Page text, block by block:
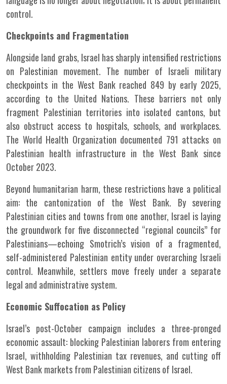
control.
Checkpoints and Fragmentation
Alongside land grabs, Israel has sharply intensified restrictions
on Palestinian movement. The number of Israeli military
checkpoints in the West Bank reached 849 by early 2025,
according to the United Nations. These barriers not only
fragment Palestinian territories into isolated cantons, but
also obstruct access to hospitals, schools, and workplaces.
The World Health Organization documented 791 attacks on
Palestinian health infrastructure in the West Bank since
October 2023.
Beyond humanitarian harm, these restrictions have a political
aim: the cantonization of the West Bank. By severing
Palestinian cities and towns from one another, Israel is laying
the groundwork for five disconnected “regional councils” for
Palestinians—echoing Smotrich’s vision of a fragmented,
self-administered Palestinian entity under overarching Israeli
control. Meanwhile, settlers move freely under a separate
legal and administrative system.
Economic Suffocation as Policy
Israel’s post-October campaign includes a three-pronged
economic assault: blocking Palestinian laborers from entering
Israel, withholding Palestinian tax revenues, and cutting off
West Bank markets from Palestinian citizens of Israel.